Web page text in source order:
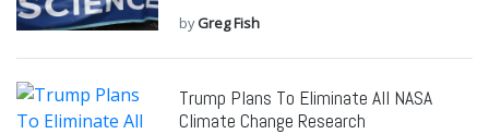
byGreg Fish
Trump Plans To Eliminate All NASA
Climate Change Research